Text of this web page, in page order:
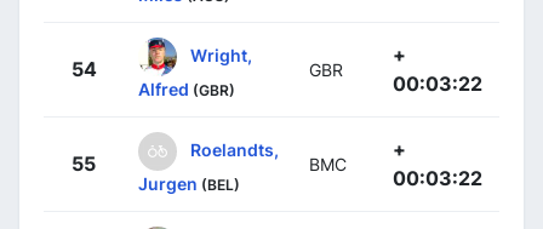
54
Wright,
Alfred (GBR)
GBR
+
00:03:22
55
Roelandts,
Jurgen (BEL)
BMC
+
00:03:22